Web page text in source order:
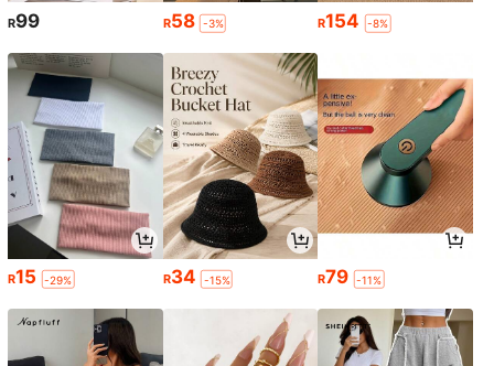
R99 R58 -3% R154 -8%
R15 -29% R34 -15% R79 -11%